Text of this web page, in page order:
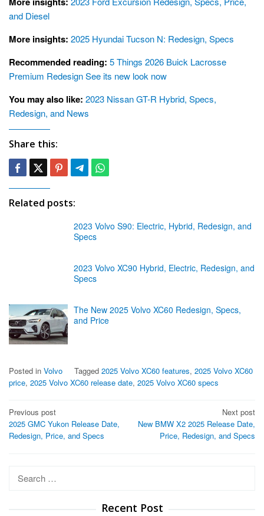
and Diesel
More insights: 2025 Hyundai Tucson N: Redesign, Specs
Recommended reading: 5 Things 2026 Buick Lacrosse
Premium Redesign See its new look now
You may also like: 2023 Nissan GT-R Hybrid, Specs,
Redesign, and News
Share this:
Related posts:
2023 Volvo S90: Electric, Hybrid, Redesign, and
Specs
2023 Volvo XC90 Hybrid, Electric, Redesign, and
Specs
The New 2025 Volvo XC60 Redesign, Specs,
and Price
Posted in Volvo Tagged 2025 Volvo XC60 features, 2025 Volvo XC60
price, 2025 Volvo XC60 release date, 2025 Volvo XC60 specs
Post
navigation
Previous post
2025 GMC Yukon Release Date,
Redesign, Price, and Specs
Next post
New BMW X2 2025 Release Date,
Price, Redesign, and Specs
Search
Recent Post